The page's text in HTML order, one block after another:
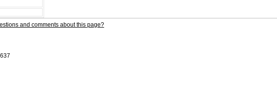
and comments about this page?